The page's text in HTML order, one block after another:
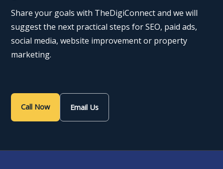
Share your goals with TheDigiConnect and we will
suggest the next practical steps for SEO, paid ads,
social media, website improvement or property
marketing.
Call Now Email Us